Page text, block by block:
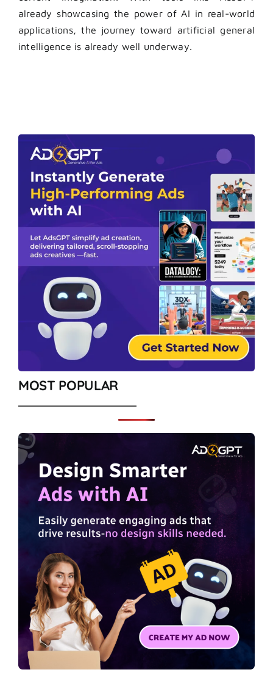
already showcasing the power of AI in real-world
applications, the journey toward artificial general
intelligence is already well underway.
MOST POPULAR